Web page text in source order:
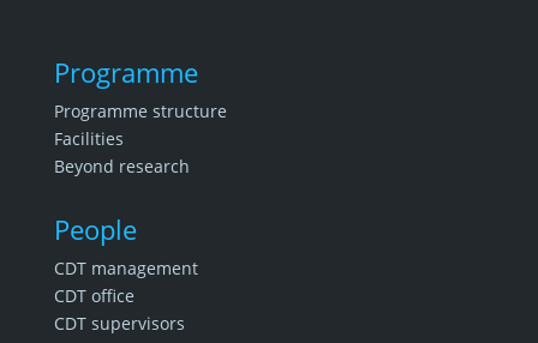
Programme
Programme structure
Facilities
Beyond research
People
CDT management
CDT office
CDT supervisors